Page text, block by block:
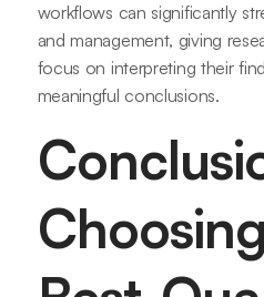
workflows can significantly
and management, giving
focus on interpreting their
meaningful conclusions.